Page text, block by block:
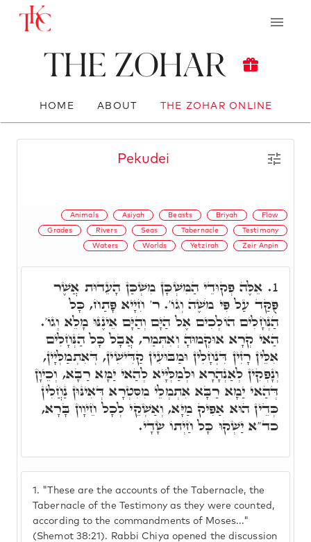
The Zohar
HOME ABOUT THE ZOHAR ONLINE
Pekudei
Animals Asiyah Beasts Briyah Flow
Grades Rivers Seas Tabernacle Testimony
Waters Worlds Yetzirah Zeir Anpin
1. "These are the accounts of the Tabernacle, the
Tabernacle of the Testimony as they were counted,
according to the commandments of Moses..."
(Shemot 38:21). Rabbi Chiya opened the discussion
1. אֵלֶּה פְקוּדֵי הַמִּשְׁכָּן מִשְׁכַּן הָעֵדוּת אֲשֶׁר
פֻּקַּד עַל פִּי מֹשֶׁה וְגוֹ'. ר' חִיָיא פָּתַח, כָּל
הַנְּחָלִים הוֹלְכִים אֶל הַיָּם וְהַיָּם אֵינֶנּוּ מָלֵא וְגוֹ'.
הַאי קְרָא אוּקְמוּהָ וְאִתְּמַר, אֲבָל כָּל הַנְּחָלִים
אִלֵּין רָזִין דִּנְחָלִין וּמַבּוּעִין קַדִּישִׁין, דְּאִתְמַלְּיָין,
וְנָפְקִין לְאַנְהָרָא וּלְמַלְּיָיא לְהַאי יַמָּא רַבָּא, וְכֵיוָן
דְּהַאי יַמָא רַבָּא אִתְמְלֵי מִסִּטְרָא דְּאִינּוּן נַחֲלִין
כְּדֵין הוּא אַפִּיק מַיָּא, וְאַשְׁקֵי לְכָל חֵיוָון בָּרָא,
כד"א יַשְׁקוּ כָּל חַיְתוֹ שָׂדָי.